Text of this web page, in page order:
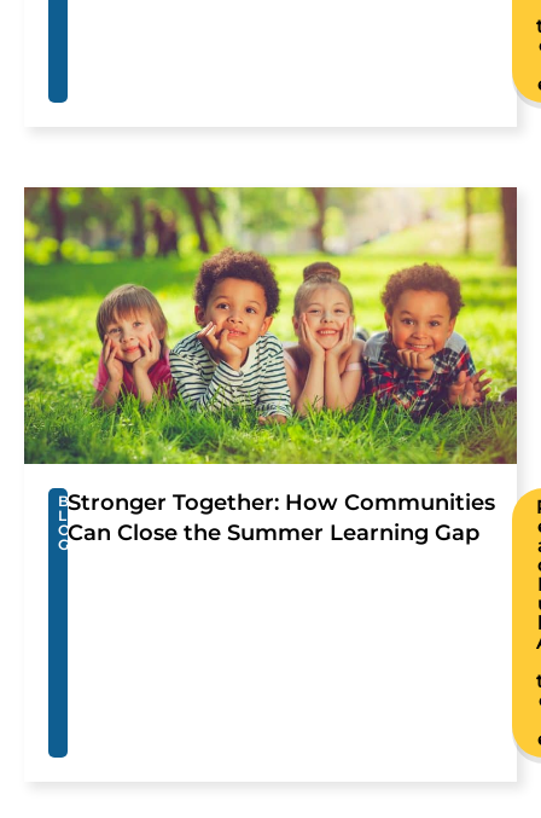
B
L
O
G
Stronger Together: How Communities
Can Close the Summer Learning Gap